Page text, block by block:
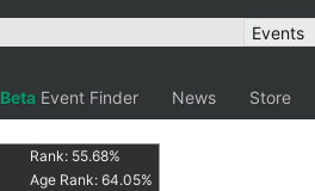
Beta Event Finder News Store
Rank: 55.68%
Age Rank:64.05%